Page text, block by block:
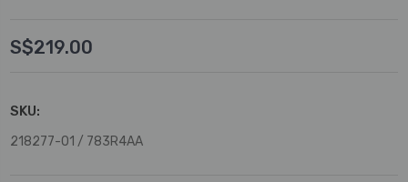
S$219.00
SKU:
218277-01 / 783R4AA